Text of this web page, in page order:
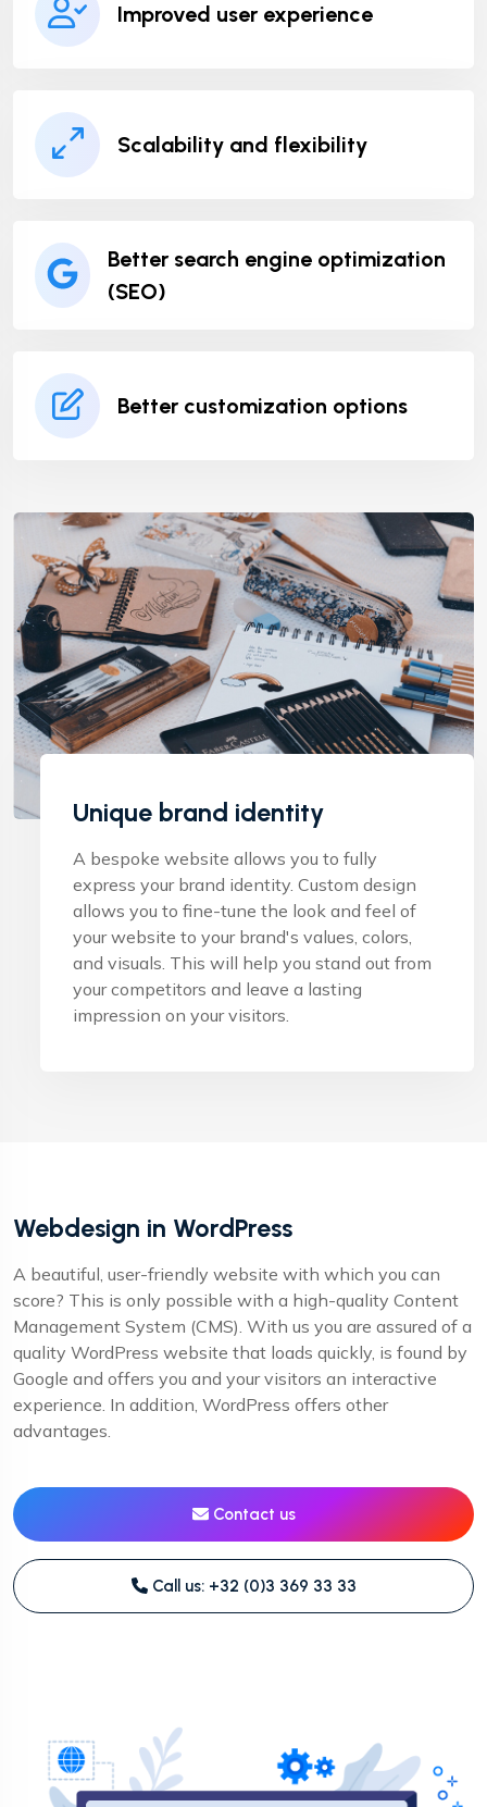
Improved user experience
Scalability and flexibility
Better search engine optimization
(SEO)
Better customization options
Unique brand identity
A bespoke website allows you to fully
express your brand identity. Custom design
allows you to fine-tune the look and feel of
your website to your brand's values, colors,
and visuals. This will help you stand out from
your competitors and leave a lasting
impression on your visitors.
Webdesign in WordPress
A beautiful, user-friendly website with which you can
score? This is only possible with a high-quality Content
Management System (CMS). With us you are assured of a
quality WordPress website that loads quickly, is found by
Google and offers you and your visitors an interactive
experience. In addition, WordPress offers other
advantages.
Contact us
Call us: +32 (0)3 369 33 33